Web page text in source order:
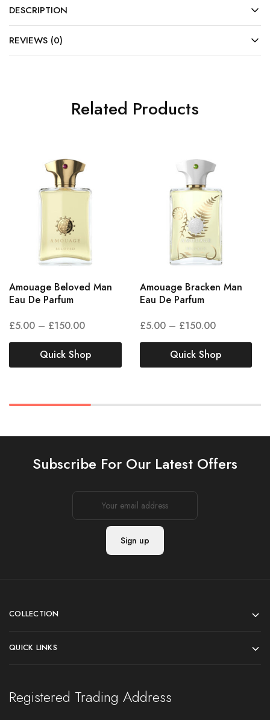
DESCRIPTION
REVIEWS (0)
Related Products
Amouage Beloved Man
Eau De Parfum
£5.00 – £150.00
Quick Shop
Amouage Bracken Man
Eau De Parfum
£5.00 – £150.00
Quick Shop
Subscribe For Our Latest Offers
COLLECTION
QUICK LINKS
Registered Trading Address